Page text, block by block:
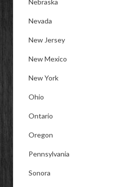
Nebraska
Nevada
New Jersey
New Mexico
New York
Ohio
Ontario
Oregon
Pennsylvania
Sonora